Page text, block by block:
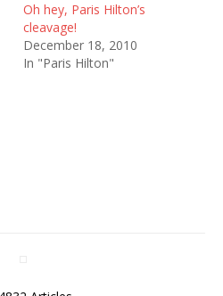
Oh hey, Paris Hilton’s
cleavage!
December 18, 2010
In "Paris Hilton"